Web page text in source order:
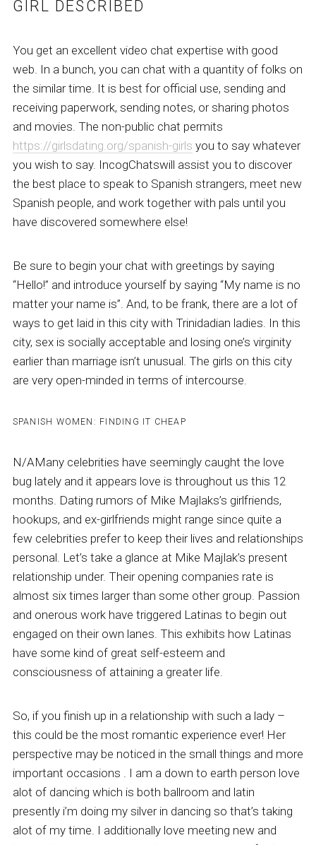
GIRL DESCRIBED
You get an excellent video chat expertise with good
web. In a bunch, you can chat with a quantity of folks on
the similar time. It is best for official use, sending and
receiving paperwork, sending notes, or sharing photos
and movies. The non-public chat permits
https://girlsdating.org/spanish-girls you to say whatever
you wish to say. IncogChatswill assist you to discover
the best place to speak to Spanish strangers, meet new
Spanish people, and work together with pals until you
have discovered somewhere else!
Be sure to begin your chat with greetings by saying
“Hello!” and introduce yourself by saying “My name is no
matter your name is”. And, to be frank, there are a lot of
ways to get laid in this city with Trinidadian ladies. In this
city, sex is socially acceptable and losing one’s virginity
earlier than marriage isn’t unusual. The girls on this city
are very open-minded in terms of intercourse.
SPANISH WOMEN: FINDING IT CHEAP
N/AMany celebrities have seemingly caught the love
bug lately and it appears love is throughout us this 12
months. Dating rumors of Mike Majlaks’s girlfriends,
hookups, and ex-girlfriends might range since quite a
few celebrities prefer to keep their lives and relationships
personal. Let’s take a glance at Mike Majlak’s present
relationship under. Their opening companies rate is
almost six times larger than some other group. Passion
and onerous work have triggered Latinas to begin out
engaged on their own lanes. This exhibits how Latinas
have some kind of great self-esteem and
consciousness of attaining a greater life.
So, if you finish up in a relationship with such a lady –
this could be the most romantic experience ever! Her
perspective may be noticed in the small things and more
important occasions . I am a down to earth person love
alot of dancing which is both ballroom and latin
presently i’m doing my silver in dancing so that’s taking
alot of my time. I additionally love meeting new and